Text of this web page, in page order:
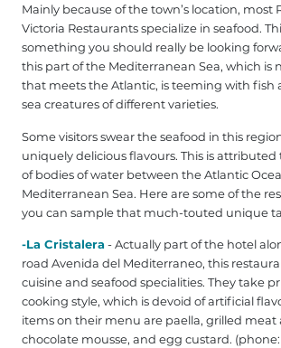
Mainly because of the town’s location, most
Victoria Restaurants specialize in seafood.
something you should really be looking
this part of the Mediterranean Sea, which is
that meets the Atlantic, is teeming with fish
sea creatures of different varieties.
Some visitors swear the seafood in this
uniquely delicious flavours. This is
of bodies of water between the Atlantic
Mediterranean Sea. Here are some of the
you can sample that much-touted unique
-La Cristalera- Actually part of the hotel
road Avenida del Mediterraneo, this
cuisine and seafood specialities. They take
cooking style, which is devoid of artificial
items on their menu are paella, grilled meat
chocolate mousse, and egg custard. (phone: